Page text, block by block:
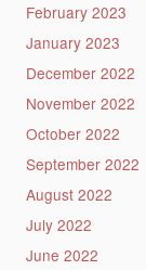
February 2023
January 2023
December 2022
November 2022
October 2022
September 2022
August 2022
July 2022
June 2022